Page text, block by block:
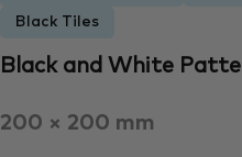
Black Tiles
Black and White
200 × 200 mm